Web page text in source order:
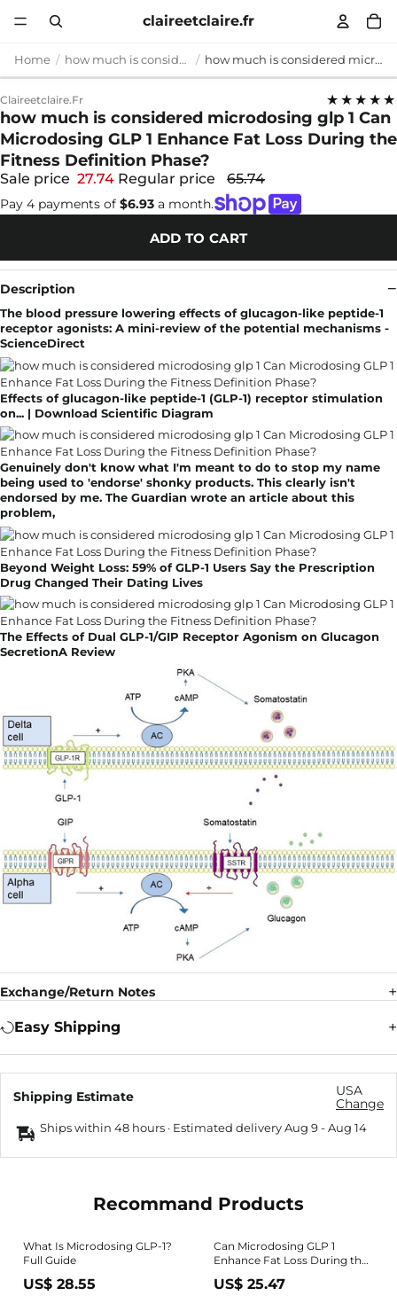
claireetclaire.fr
Home how much is considered microdosing glp 1 how much is considered microdosing glp 1 Can Microdosing GLP 1 Enhance Fat Loss During the Fitness Definition Phase?
Claireetclaire.fr ★★★★★
how much is considered microdosing glp 1 Can
Microdosing GLP 1 Enhance Fat Loss During the
Fitness Definition Phase?
Sale price 27.74 Regular price 65.74
Pay 4 payments of $6.93 a month.
ADD TO CART
Description
The blood pressure lowering effects of glucagon-like peptide-1
receptor agonists: A mini-review of the potential mechanisms -
ScienceDirect
Effects of glucagon-like peptide-1 (GLP-1) receptor stimulation
on... | Download Scientific Diagram
Genuinely don't know what I'm meant to do to stop my name
being used to 'endorse' shonky products. This clearly isn't
endorsed by me. The Guardian wrote an article about this
problem,
Beyond Weight Loss: 59% of GLP-1 Users Say the Prescription
Drug Changed Their Dating Lives
The Effects of Dual GLP-1/GIP Receptor Agonism on Glucagon
SecretionA Review
Exchange/Return Notes
Easy Shipping
Shipping Estimate
USA
Change
Ships within 48 hours · Estimated deliveryAug 9-Aug 14
Recommand Products
What Is Microdosing GLP-1?
Full Guide
US$ 28.55
Can Microdosing GLP 1
Enhance Fat Loss During the
Fitness Definition Phase?
US$ 25.47